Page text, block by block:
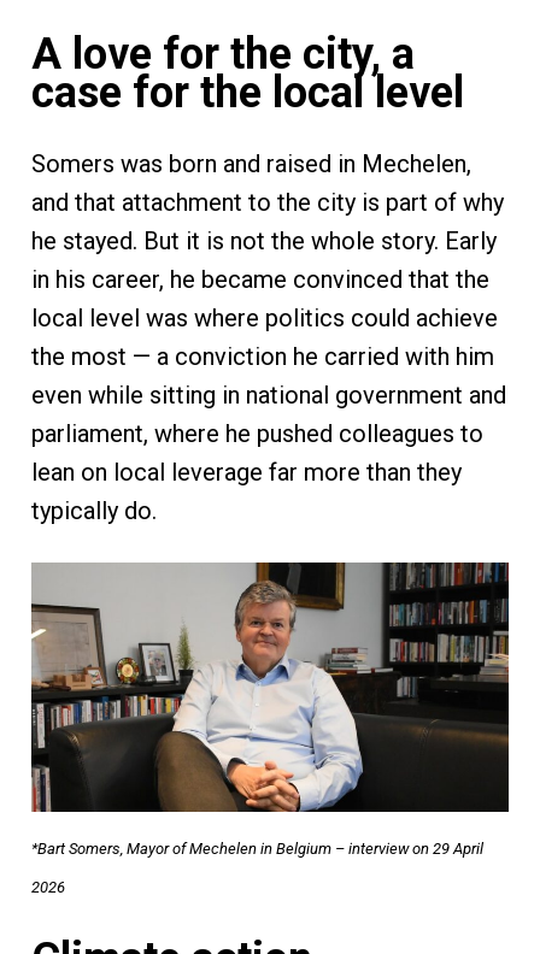
A love for the city, a
case for the local level
Somers was born and raised in Mechelen,
and that attachment to the city is part of why
he stayed. But it is not the whole story. Early
in his career, he became convinced that the
local level was where politics could achieve
the most — a conviction he carried with him
even while sitting in national government and
parliament, where he pushed colleagues to
lean on local leverage far more than they
typically do.
*Bart Somers, Mayor of Mechelen in Belgium – interview on 29 April
2026